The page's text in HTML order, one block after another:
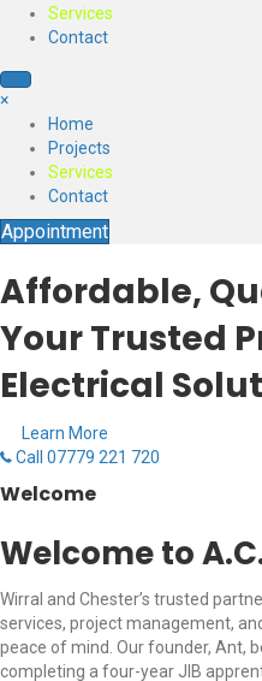
Services
Contact
×
Home
Projects
Services
Contact
Appointment
Affordable,
Your Trusted
Electrical
Learn More
Call 07779 221 720
Welcome
Welcome to
Wirral and Chester’s trusted
services, project management,
peace of mind. Our founder, Ant,
completing a four-year JIB